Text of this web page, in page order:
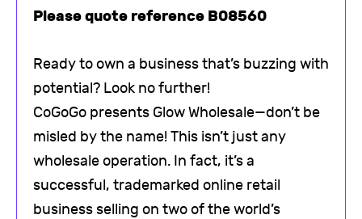
Please quote reference B08560
Ready to own a business that’s buzzing with
potential? Look no further!
CoGoGo presents Glow Wholesale—don’t be
misled by the name! This isn’t just any
wholesale operation. In fact, it’s a
successful, trademarked online retail
business selling on two of the world’s